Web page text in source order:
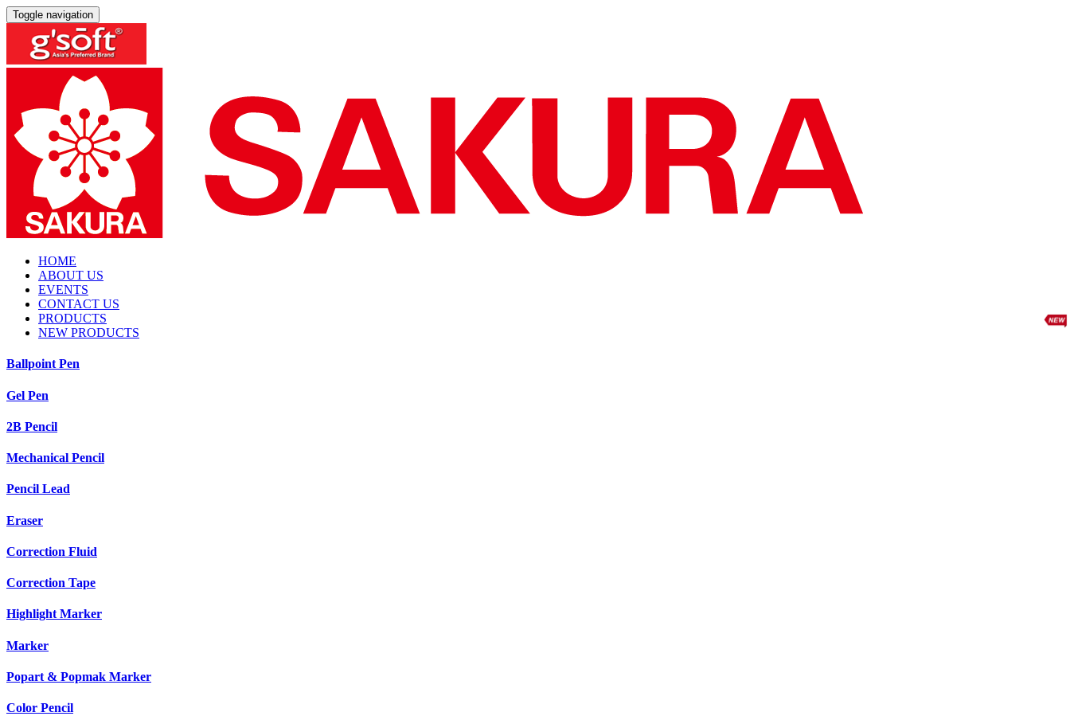
Toggle navigation
HOME
ABOUT US
EVENTS
CONTACT US
PRODUCTS
NEW PRODUCTS
Ballpoint Pen
Gel Pen
2B Pencil
Mechanical Pencil
Pencil Lead
Eraser
Correction Fluid
Correction Tape
Highlight Marker
Marker
Popart & Popmak Marker
Color Pencil